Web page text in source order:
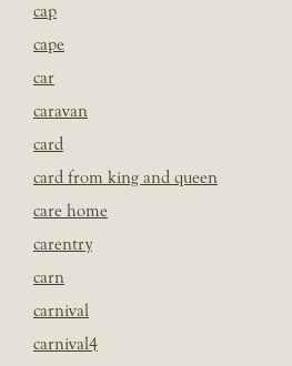
cap
cape
car
caravan
card
card from king and queen
care home
carentry
carn
carnival
carnival4